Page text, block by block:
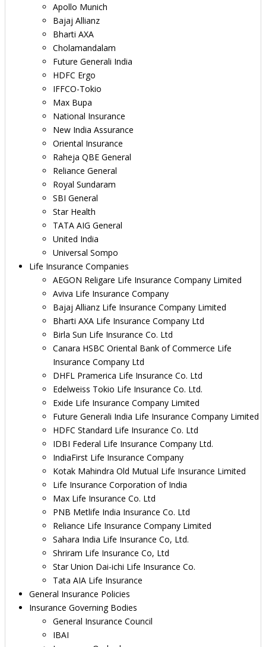
Apollo Munich
Bajaj Allianz
Bharti AXA
Cholamandalam
Future Generali India
HDFC Ergo
IFFCO-Tokio
Max Bupa
National Insurance
New India Assurance
Oriental Insurance
Raheja QBE General
Reliance General
Royal Sundaram
SBI General
Star Health
TATA AIG General
United India
Universal Sompo
Life Insurance Companies
AEGON Religare Life Insurance Company Limited
Aviva Life Insurance Company
Bajaj Allianz Life Insurance Company Limited
Bharti AXA Life Insurance Company Ltd
Birla Sun Life Insurance Co. Ltd
Canara HSBC Oriental Bank of Commerce Life
Insurance Company Ltd
DHFL Pramerica Life Insurance Co. Ltd
Edelweiss Tokio Life Insurance Co. Ltd.
Exide Life Insurance Company Limited
Future Generali India Life Insurance Company Limited
HDFC Standard Life Insurance Co. Ltd
IDBI Federal Life Insurance Company Ltd.
IndiaFirst Life Insurance Company
Kotak Mahindra Old Mutual Life Insurance Limited
Life Insurance Corporation of India
Max Life Insurance Co. Ltd
PNB Metlife India Insurance Co. Ltd
Reliance Life Insurance Company Limited
Sahara India Life Insurance Co, Ltd.
Shriram Life Insurance Co, Ltd
Star Union Dai-ichi Life Insurance Co.
Tata AIA Life Insurance
General Insurance Policies
Insurance Governing Bodies
General Insurance Council
IBAI